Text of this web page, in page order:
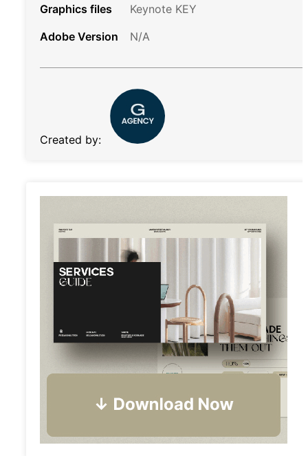
Graphics files
Keynote KEY
Adobe Version
N/A
Created by: